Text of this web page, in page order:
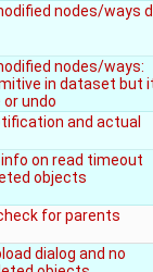
nodes/ways
nodes/ways:
in dataset but
undo
and actual
on read timeout
objects
for parents
dialog and no